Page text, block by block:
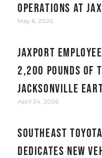
operations at
May 6, 2026
JAXPORT
2,200 pounds of
Jacksonville
April 24, 2026
Southeast
Dedicates New